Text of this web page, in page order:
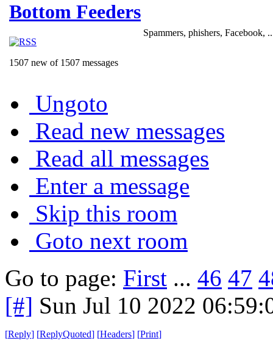
Bottom Feeders
1507 new of 1507 messages
Spammers, phishers, Facebook,
Ungoto
Read new messages
Read all messages
Enter a message
Skip this room
Goto next room
Go to page: First ... 46 47
[#] Sun Jul 10 2022
[Reply] [ReplyQuoted] [Headers] [Print]